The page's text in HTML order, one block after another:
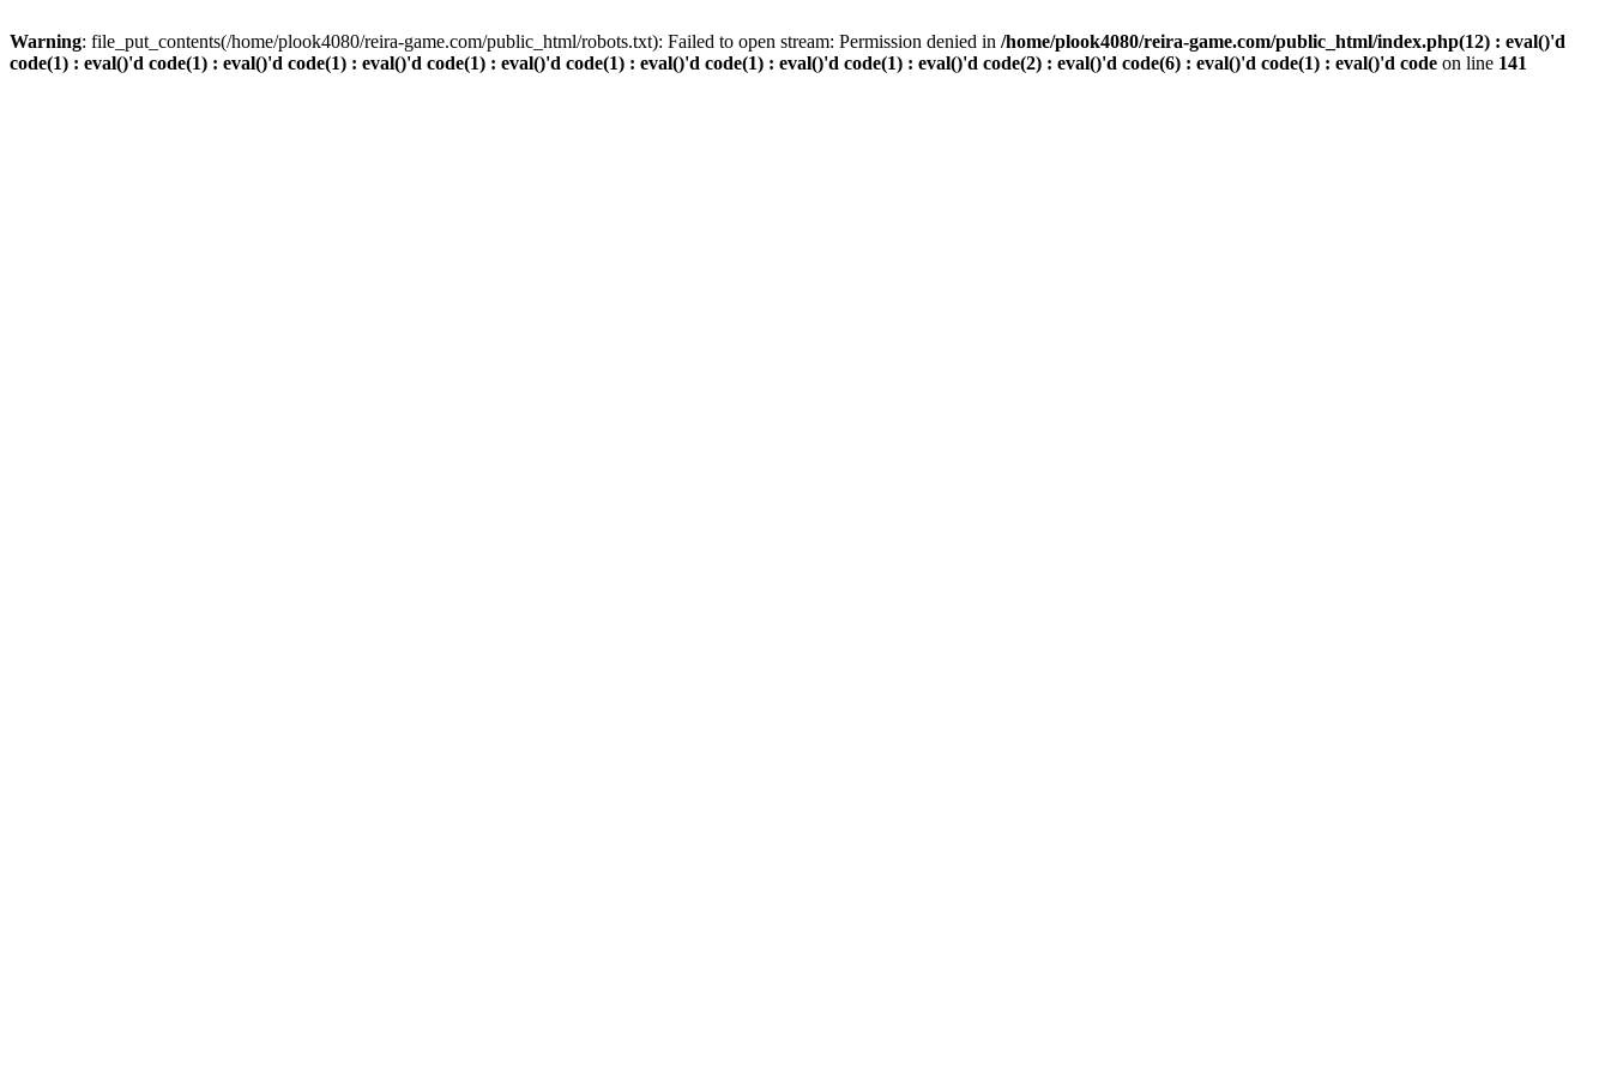
Warning: file_put_contents(/home/plook4080/reira-game.com/public_html/robots.txt): Failed to open stream: Permission denied in /home/plook4080/reira-game.com/public_html/index.php(12) : eval()'d
code(1) : eval()'d code(1) : eval()'d code(1) : eval()'d code(1) : eval()'d code(1) : eval()'d code(1) : eval()'d code(1) : eval()'d code(2) : eval()'d code(6) : eval()'d code(1) : eval()'d code on line 141